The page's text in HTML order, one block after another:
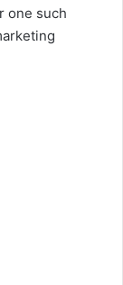
one such